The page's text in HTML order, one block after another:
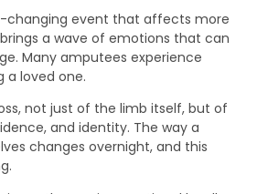
changing event that affects more
a wave of emotions that can
Many amputees experience
a loved one.
not just of the limb itself, but of
and identity. The way a
changes overnight, and this